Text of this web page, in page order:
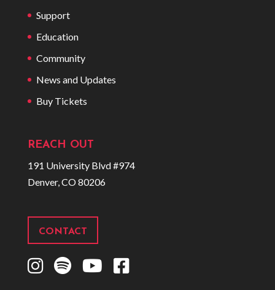
Support
Education
Community
News and Updates
Buy Tickets
REACH OUT
191 University Blvd #974
Denver, CO 80206
CONTACT
I
S
Y